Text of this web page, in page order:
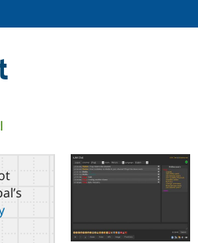
Drupal AI
Find a
Certified
Certified